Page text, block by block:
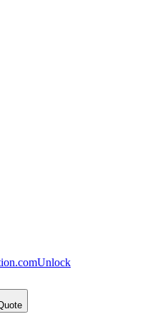
Unlock